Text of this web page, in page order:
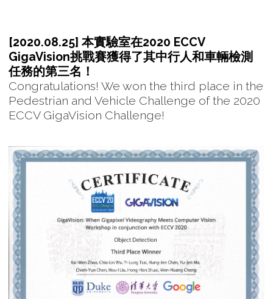
[2020.08.25] 本實驗室在2020 ECCV
GigaVision挑戰賽獲得了其中行人和車輛檢測
任務的第三名！
Congratulations! We won the third place in the
Pedestrian and Vehicle Challenge of the 2020
ECCV GigaVision Challenge!